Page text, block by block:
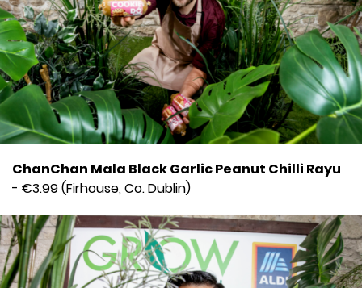
ChanChan Mala Black Garlic Peanut Chilli Rayu
- €3.99 (Firhouse, Co. Dublin)